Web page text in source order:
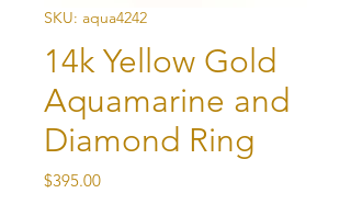
SKU: aqua4242
14k Yellow Gold
Aquamarine and
Diamond Ring
$395.00Price